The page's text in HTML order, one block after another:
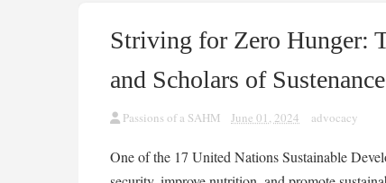
Striving for Zero Hunger:
and Scholars of
Passions of a SAHM June 01, 2024 advocacy
One of the 17 United Nations Sustainable